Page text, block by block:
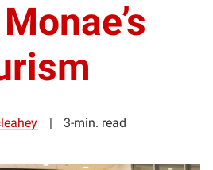
3-min. read